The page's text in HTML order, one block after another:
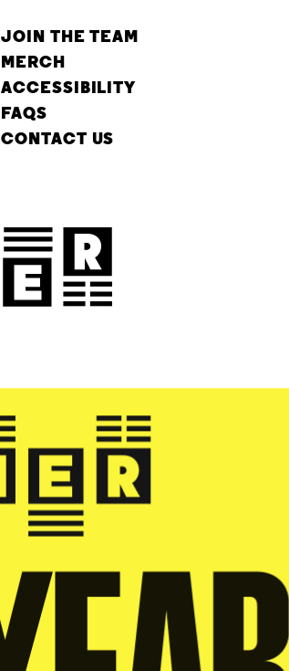
JOIN THE TEAM
MERCH
ACCESSIBILITY
FAQS
CONTACT US